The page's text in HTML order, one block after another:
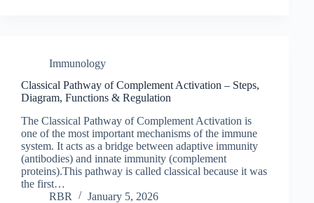
Immunology
Classical Pathway of Complement Activation – Steps,
Diagram, Functions & Regulation
The Classical Pathway of Complement Activation is
one of the most important mechanisms of the immune
system. It acts as a bridge between adaptive immunity
(antibodies) and innate immunity (complement
proteins).This pathway is called classical because it was
the first…
RBR
January 5, 2026